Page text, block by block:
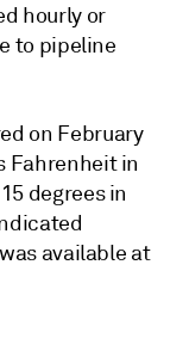
hourly or
to pipeline
on February
Fahrenheit in
degrees in
available at